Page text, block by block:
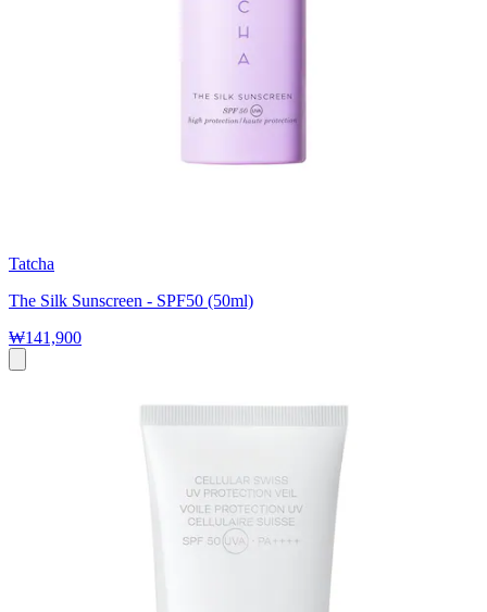
Tatcha
The Silk Sunscreen - SPF50 (50ml)
₩141,900